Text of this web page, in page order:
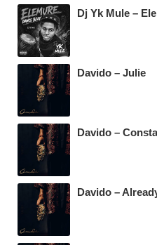
Dj Yk Mule –
Davido – Julie
Davido –
Davido –